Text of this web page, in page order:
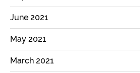
June 2021
May 2021
March 2021